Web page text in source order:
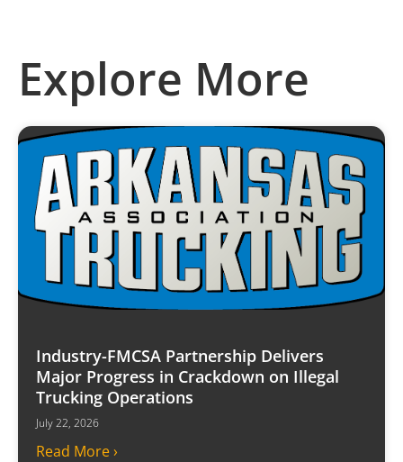
Explore More
Industry-FMCSA Partnership Delivers
Major Progress in Crackdown on Illegal
Trucking Operations
July 22, 2026
Read More ›